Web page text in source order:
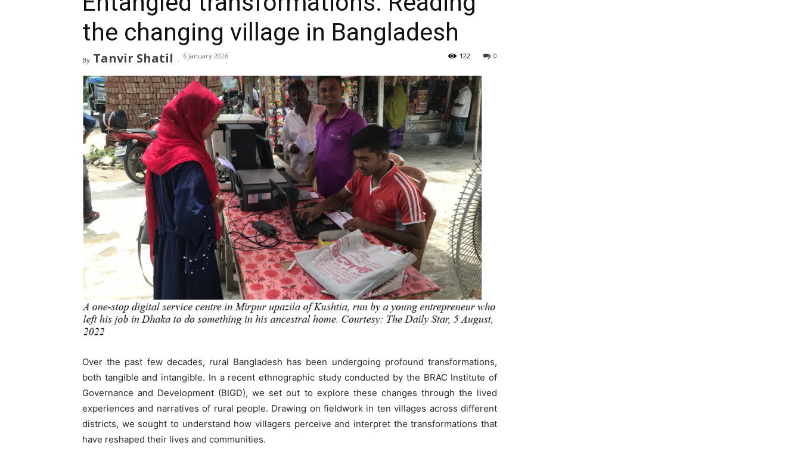
the changing village in Bangladesh
By Tanvir Shatil - 6 January 2026 0
122
Over the past few decades, rural Bangladesh has been undergoing profound transformations,
both tangible and intangible. In a recent ethnographic study conducted by the BRAC Institute of
Governance and Development (BIGD), we set out to explore these changes through the lived
experiences and narratives of rural people. Drawing on fieldwork in ten villages across different
districts, we sought to understand how villagers perceive and interpret the transformations that
have reshaped their lives and communities.